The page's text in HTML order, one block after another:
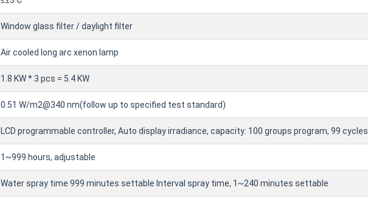
Window glass filter / daylight filter
Air cooled long arc xenon lamp
1.8 KW * 3 pcs = 5.4 KW
0.51 W/m2@340 nm(follow up to specified test standard)
LCD programmable controller, Auto display irradiance, capacity: 100 groups program, 99 cycles.
1~999 hours, adjustable
Water spray time 999 minutes settable Interval spray time, 1~240 minutes settable